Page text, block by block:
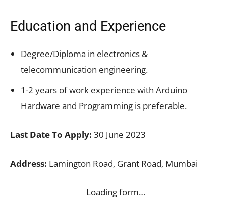
Education and Experience
Degree/Diploma in electronics &
telecommunication engineering.
1-2 years of work experience with Arduino
Hardware and Programming is preferable.
Last Date To Apply: 30 June 2023
Address: Lamington Road, Grant Road, Mumbai
Loading form…